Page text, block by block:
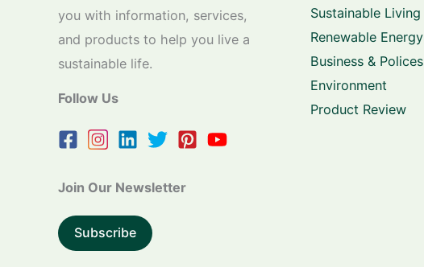
you with information, services,
and products to help you live a
sustainable life.
Follow Us
Join Our Newsletter
Subscribe
Sustainable Living
Renewable Energy
Business & Polices
Environment
Product Review